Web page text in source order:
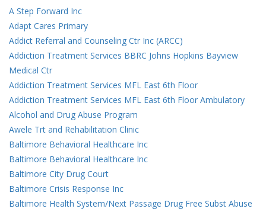
A Step Forward Inc
Adapt Cares Primary
Addict Referral and Counseling Ctr Inc (ARCC)
Addiction Treatment Services BBRC Johns Hopkins Bayview
Medical Ctr
Addiction Treatment Services MFL East 6th Floor
Addiction Treatment Services MFL East 6th Floor Ambulatory
Alcohol and Drug Abuse Program
Awele Trt and Rehabilitation Clinic
Baltimore Behavioral Healthcare Inc
Baltimore Behavioral Healthcare Inc
Baltimore City Drug Court
Baltimore Crisis Response Inc
Baltimore Health System/Next Passage Drug Free Subst Abuse